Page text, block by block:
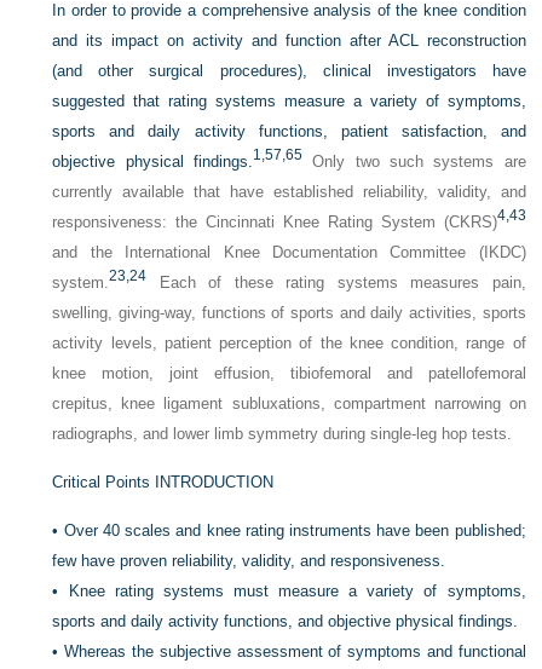
In order to provide a comprehensive analysis of the knee condition
and its impact on activity and function after ACL reconstruction
(and other surgical procedures), clinical investigators have
suggested that rating systems measure a variety of symptoms,
sports and daily activity functions, patient satisfaction, and
objective physical findings.1,57,65 Only two such systems are
currently available that have established reliability, validity, and
responsiveness: the Cincinnati Knee Rating System (CKRS)4, 43
and the International Knee Documentation Committee (IKDC)
system.23,24 Each of these rating systems measures pain,
swelling, giving-way, functions of sports and daily activities, sports
activity levels, patient perception of the knee condition, range of
knee motion, joint effusion, tibiofemoral and patellofemoral
crepitus, knee ligament subluxations, compartment narrowing on
radiographs, and lower limb symmetry during single-leg hop tests.
Critical Points INTRODUCTION
• Over 40 scales and knee rating instruments have been published;
few have proven reliability, validity, and responsiveness.
•
Knee rating systems must measure a variety of symptoms,
sports and daily activity functions, and objective physical findings.
•Whereas the subjective assessment of symptoms and functional